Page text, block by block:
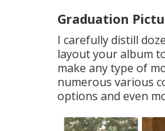
Graduation
I carefully distill
layout your album
make any type of
numerous various
options and even